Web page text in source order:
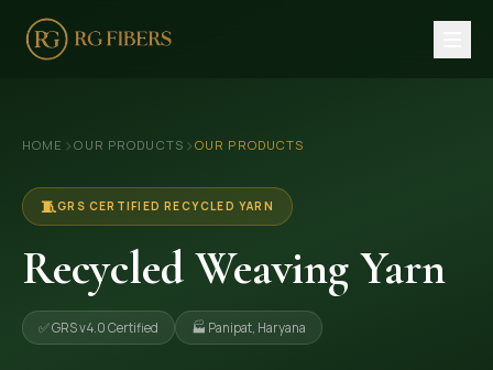
🏢 Company Profile
OUR PRODUCTS
🧵 Recycled Cotton Yarn
HOME ›OUR PRODUCTS › OUR PRODUCTS
🧵GRS CERTIFIED RECYCLED YARN
Recycled Weaving Yarn
✅ GRS v4.0 Certified 🏭 Panipat, Haryana